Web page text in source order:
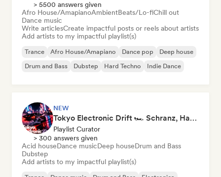
> 5500 answers given
Afro House/AmapianoAmbientBeats/Lo-fiChill out
Dance music
Write articlesCreate impactful posts or reels about artists
Add artists to my impactful playlist(s)
Trance Afro House/Amapiano Dance pop
Deep house
Drum and Bass
Dubstep Hard Techno Indie Dance
NEW
Tokyo Electronic Drift 🏎️ Schranz, Hard Techno & Anime EDM
Playlist Curator
> 300 answers given
Acid houseDance musicDeep houseDrum and Bass
Dubstep
Add artists to my impactful playlist(s)